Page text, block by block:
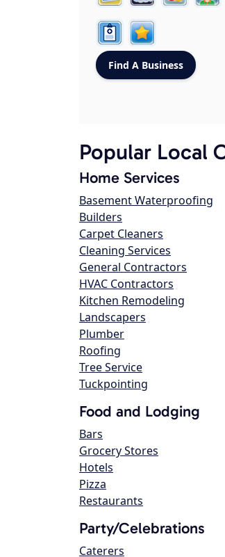
Popular Local
Home Services
Basement Waterproofing
Builders
Carpet Cleaners
Cleaning Services
General Contractors
HVAC Contractors
Kitchen Remodeling
Landscapers
Plumber
Roofing
Tree Service
Tuckpointing
Food and Lodging
Bars
Grocery Stores
Hotels
Pizza
Restaurants
Party/Celebrations
Caterers